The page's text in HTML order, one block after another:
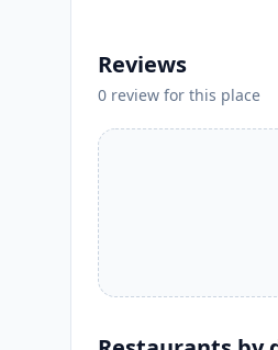
Reviews
0 review for this place